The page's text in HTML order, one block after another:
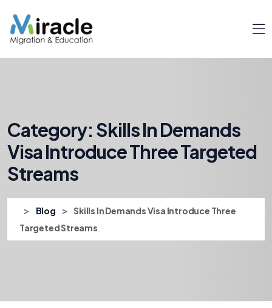
Category: Skills In Demands
Visa Introduce Three Targeted
Streams
> Blog >
Skills In Demands Visa Introduce Three
Targeted Streams